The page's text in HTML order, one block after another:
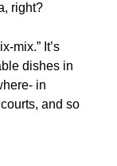
right?
mix.” It’s
dishes in
in
and so